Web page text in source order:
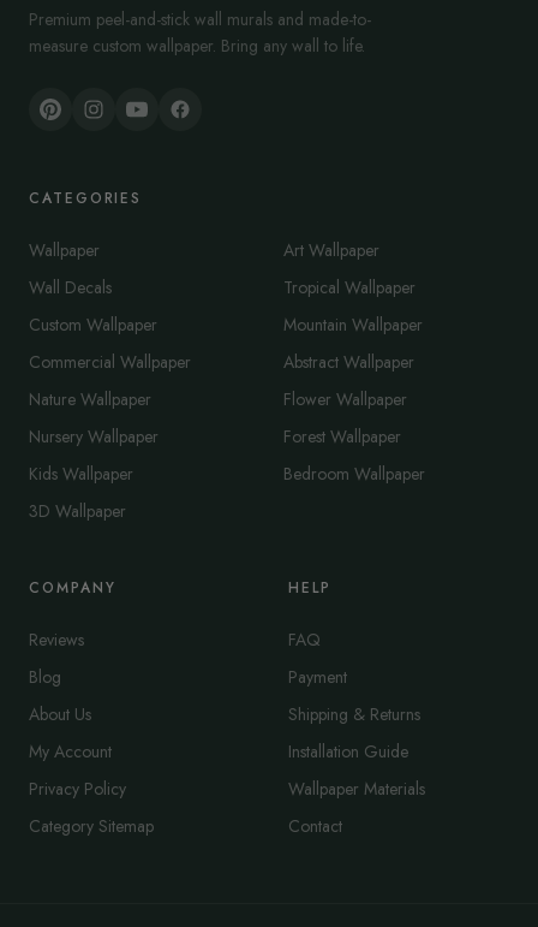
Premium peel-and-stick wall murals and made-to-
measure custom wallpaper. Bring any wall to life.
CATEGORIES
Wallpaper
Wall Decals
Custom Wallpaper
Commercial Wallpaper
Nature Wallpaper
Nursery Wallpaper
Kids Wallpaper
3D Wallpaper
Art Wallpaper
Tropical Wallpaper
Mountain Wallpaper
Abstract Wallpaper
Flower Wallpaper
Forest Wallpaper
Bedroom Wallpaper
COMPANY
Reviews
Blog
About Us
My Account
Privacy Policy
Category Sitemap
HELP
FAQ
Payment
Shipping & Returns
Installation Guide
Wallpaper Materials
Contact